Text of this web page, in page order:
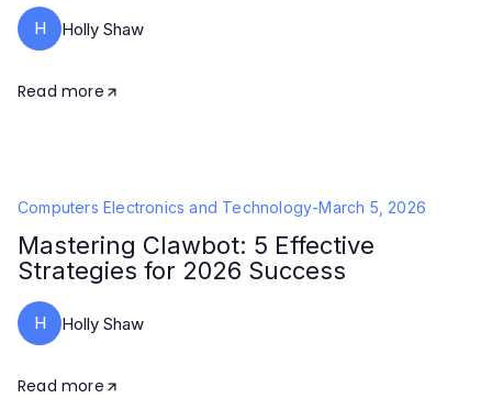
H Holly Shaw
Read more
Computers Electronics and Technology-March 5, 2026
Mastering Clawbot: 5 Effective
Strategies for 2026 Success
H Holly Shaw
Read more